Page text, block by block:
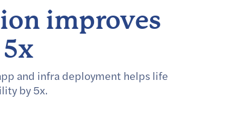
improves
and infra deployment helps life
by 5x.